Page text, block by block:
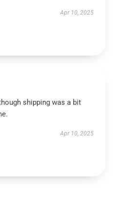
Apr 10, 2025
shipping was a bit
Apr 10, 2025